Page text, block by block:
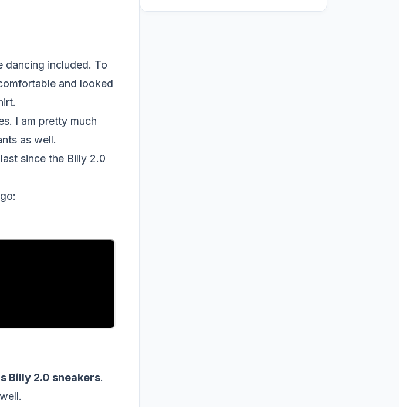
dancing included. To
and looked
I am pretty much
as well.
since the Billy 2.0
Billy 2.0 sneakers.